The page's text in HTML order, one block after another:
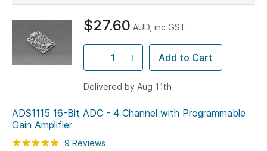
Others
OpAmps
ADS1115 16-Bit ADC - 4 Channel with Programmable
Gain Amplifier
Rating: 98
% of100
9 Reviews
$27.60 AUD, inc GST
Add to Cart
Delivered by Aug 11th